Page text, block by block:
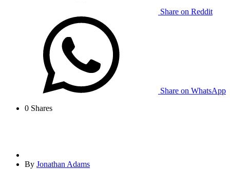
Share on Reddit
Share on WhatsApp
0 Shares
By Jonathan Adams